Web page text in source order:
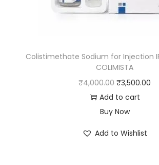
Colistimethate Sodium for Injection
COLIMISTA
₹4,000.00 ₹3,500.00
Add to cart
Buy Now
Add to Wishlist